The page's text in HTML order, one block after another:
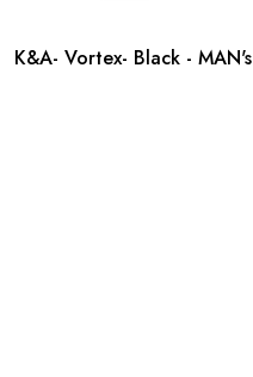
K&A- Vortex- Black - MAN's